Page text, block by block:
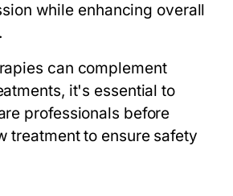
while enhancing overall
can complement
it's essential to
professionals before
treatment to ensure safety